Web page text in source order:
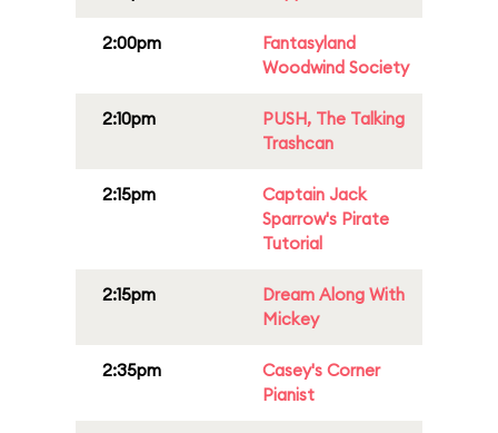
2:00pm
Fantasyland
Woodwind Society
2:10pm
PUSH, The Talking
Trashcan
2:15pm
Captain Jack
Sparrow's Pirate
Tutorial
2:15pm
Dream Along With
Mickey
2:35pm
Casey's Corner
Pianist